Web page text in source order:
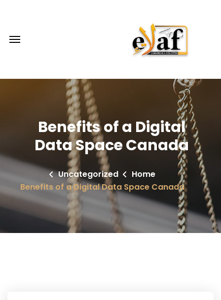
Benefits of a Digital
Data Space Canada
Home
Uncategorized
Benefits of a Digital Data Space Canada